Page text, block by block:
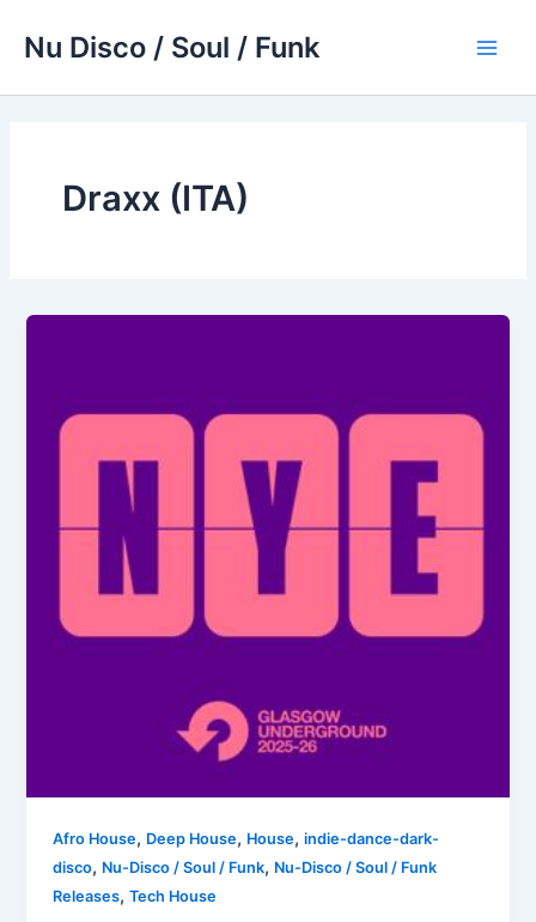
Nu Disco / Soul / Funk
Draxx (ITA)
Afro House, Deep House, House,indie-dance-dark-
disco, Nu-Disco / Soul / Funk, Nu-Disco / Soul / Funk
Releases,Tech House